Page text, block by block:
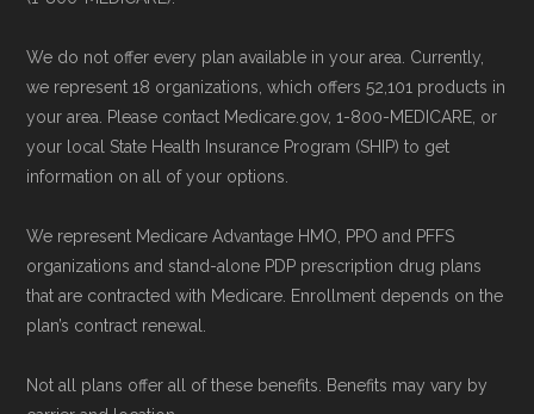
We do not offer every plan available in your area. Currently,
we represent 18 organizations, which offers 52,101 products in
your area. Please contact Medicare.gov, 1-800-MEDICARE, or
your local State Health Insurance Program (SHIP) to get
information on all of your options.
We represent Medicare Advantage HMO, PPO and PFFS
organizations and stand-alone PDP prescription drug plans
that are contracted with Medicare. Enrollment depends on the
plan’s contract renewal.
Not all plans offer all of these benefits. Benefits may vary by